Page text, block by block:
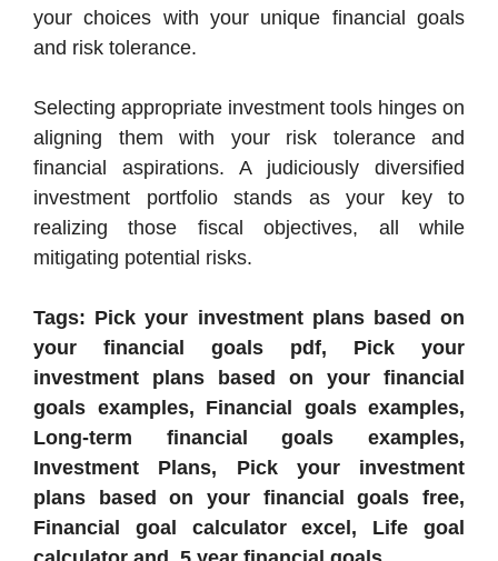
your choices with your unique financial goals
and risk tolerance.
Selecting appropriate investment tools hinges on
aligning them with your risk tolerance and
financial aspirations. A judiciously diversified
investment portfolio stands as your key to
realizing those fiscal objectives, all while
mitigating potential risks.
Tags: Pick your investment plans based on
your financial goals pdf, Pick your
investment plans based on your financial
goals examples, Financial goals examples,
Long-term financial goals examples,
Investment Plans, Pick your investment
plans based on your financial goals free,
Financial goal calculator excel, Life goal